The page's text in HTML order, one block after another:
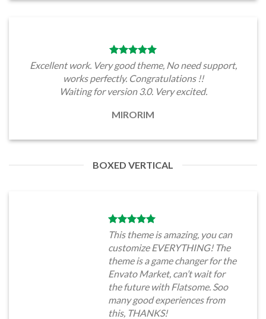
Excellent work. Very good theme, No need support,
works perfectly. Congratulations !!
Waiting for version 3.0. Very excited.
MIRORIM
BOXED VERTICAL
This theme is amazing, you can
customize EVERYTHING! The
theme is a game changer for the
Envato Market, can’t wait for
the future with Flatsome. Soo
many good experiences from
this, THANKS!